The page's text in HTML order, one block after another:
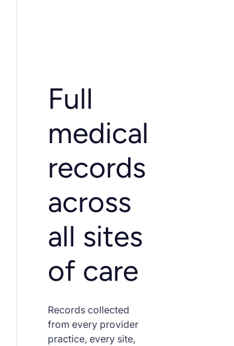
Full
medical
records
across
all sites
of care
Records collected
from every provider
practice, every site,